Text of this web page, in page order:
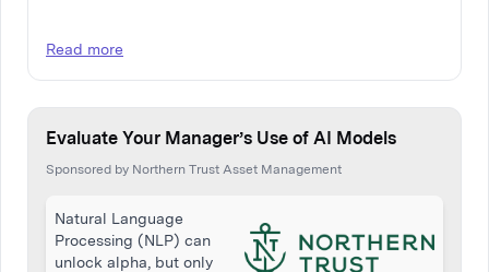
Read more
Evaluate Your Manager’s Use of AI Models
Sponsored by Northern Trust Asset Management
Natural Language
Processing (NLP) can
unlock alpha, but only